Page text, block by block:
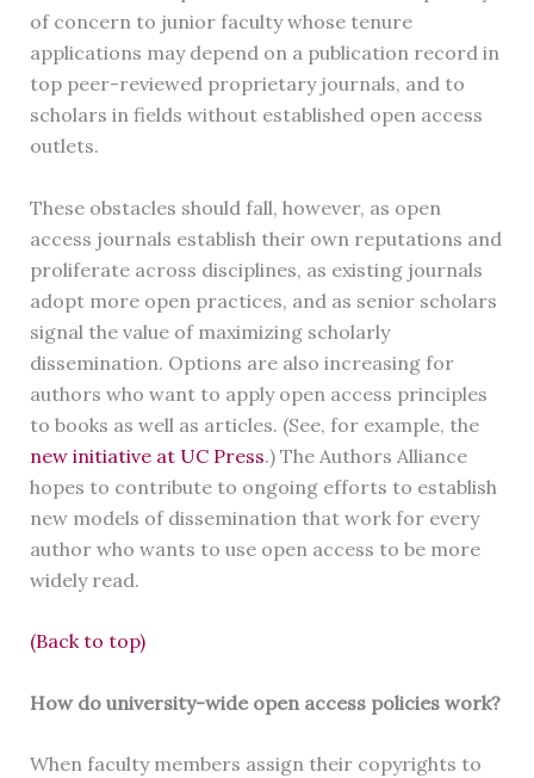
of concern to junior faculty whose tenure
applications may depend on a publication record in
top peer-reviewed proprietary journals, and to
scholars in fields without established open access
outlets.
These obstacles should fall, however, as open
access journals establish their own reputations and
proliferate across disciplines, as existing journals
adopt more open practices, and as senior scholars
signal the value of maximizing scholarly
dissemination. Options are also increasing for
authors who want to apply open access principles
to books as well as articles. (See, for example, the
new initiative at UC Press.) The Authors Alliance
hopes to contribute to ongoing efforts to establish
new models of dissemination that work for every
author who wants to use open access to be more
widely read.
(Back to top)
How do university-wide open access policies work?
When faculty members assign their copyrights to